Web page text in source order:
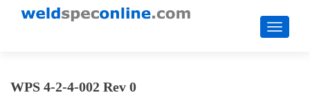
WPS 4-2-4-002 Rev 0